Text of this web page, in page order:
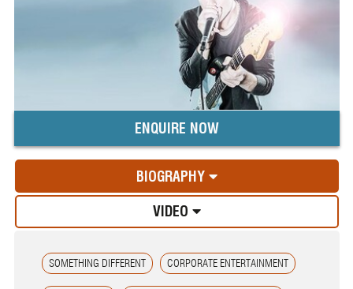
ENQUIRE NOW
BIOGRAPHY
VIDEO
SOMETHING DIFFERENT CORPORATE ENTERTAINMENT